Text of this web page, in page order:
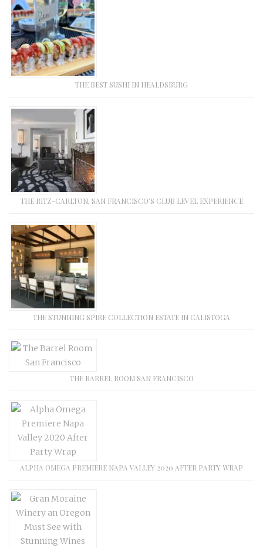
THE BEST SUSHI IN HEALDSBURG
THE RITZ-CARLTON, SAN FRANCISCO’S CLUB LEVEL EXPERIENCE
THE STUNNING SPIRE COLLECTION ESTATE IN CALISTOGA
THE BARREL ROOM SAN FRANCISCO
ALPHA OMEGA PREMIERE NAPA VALLEY 2020 AFTER PARTY WRAP